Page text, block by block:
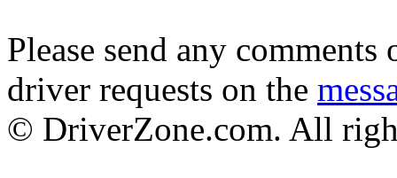
Please send any
driver requests on the
© DriverZone.com. All